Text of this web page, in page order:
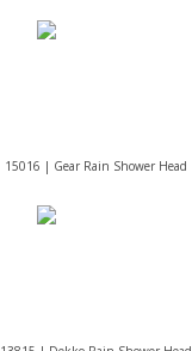
15016 | Gear Rain Shower Head